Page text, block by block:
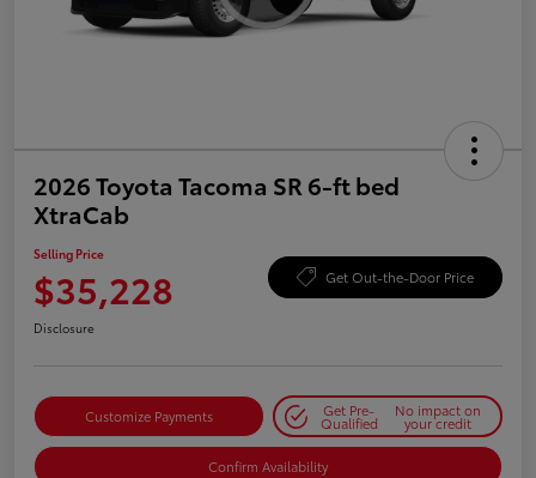
2026 Toyota Tacoma SR 6-ft bed
XtraCab
Selling Price
$35,228 Get Out-the-Door Price
Disclosure
Customize Payments Get Pre-
Qualified
No impact on
your credit
Confirm Availability